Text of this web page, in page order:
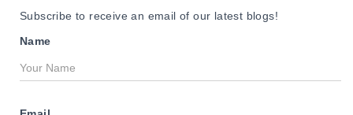
Subscribe to receive an email of our latest blogs!
Name